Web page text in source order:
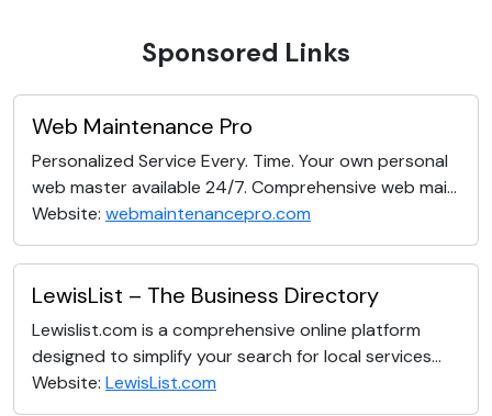
Sponsored Links
Web Maintenance Pro
Personalized Service Every. Time. Your own personal
web master available 24/7. Comprehensive web mai...
Website: webmaintenancepro.com
LewisList – The Business Directory
Lewislist.com is a comprehensive online platform
designed to simplify your search for local services...
Website: LewisList.com